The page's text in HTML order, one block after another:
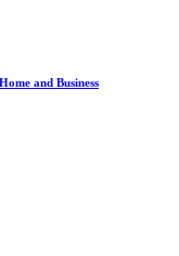
and Business